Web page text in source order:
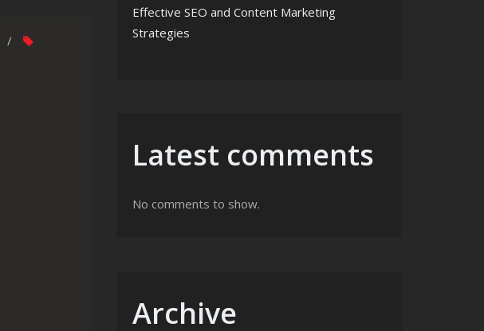
Effective SEO and Content Marketing
Strategies
Latest comments
No comments to show.
Archive